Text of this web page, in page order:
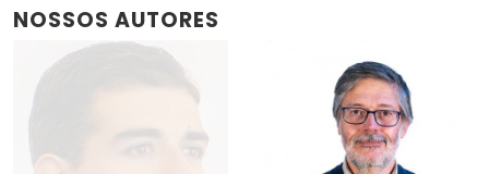
NOSSOS AUTORES